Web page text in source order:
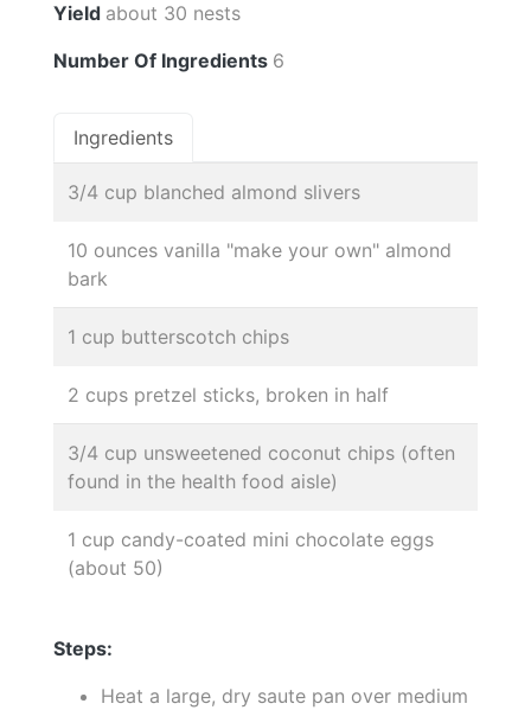
Yield about 30 nests
Number Of Ingredients 6
Ingredients
3/4 cup blanched almond slivers
10 ounces vanilla "make your own" almond
bark
1 cup butterscotch chips
2 cups pretzel sticks, broken in half
3/4 cup unsweetened coconut chips (often
found in the health food aisle)
1 cup candy-coated mini chocolate eggs
(about 50)
Steps:
Heat a large, dry saute pan over medium